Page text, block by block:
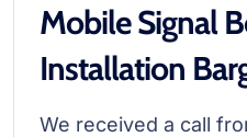
Mobile Signal
Installation
We received a call